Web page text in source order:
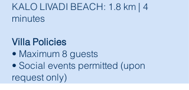
KALO LIVADI BEACH: 1.8 km | 4
minutes
Villa Policies
• Maximum 8 guests
• Social events permitted (upon
request only)